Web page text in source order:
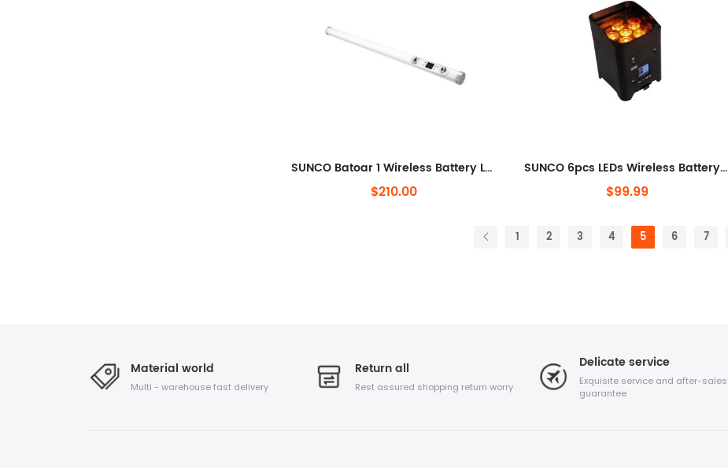
SUNCO Batoar 1 Wireless Battery LED Strip Light Waterproof
$210.00
SUNCO 6pcs LEDs Wireless Battery LED Uplighting
$99.99
1 2 3 4 5 6 7
Material world
Multi - warehouse fast delivery
Return all
Rest assured shopping return worry
Delicate service
Exquisite service and after-sales
guarantee